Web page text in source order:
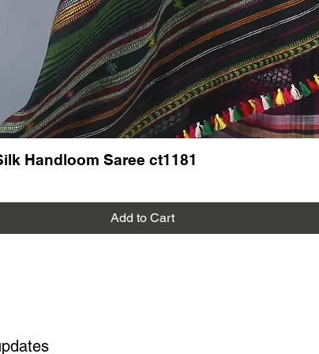
Handloom Saree ct1181
Add to Cart